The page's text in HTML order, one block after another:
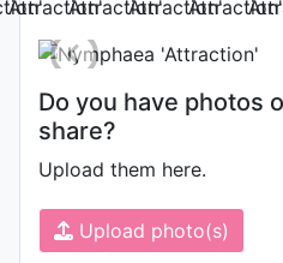
'Su Xin'
Do you have photos
share?
Upload them here.
Upload photo(s)